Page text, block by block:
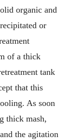
organic and
or
of a thick
tank
that this
As soon
thick mash,
the agitation